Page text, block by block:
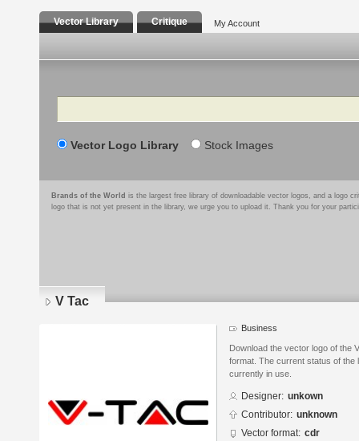
Vector Library Critique My Account
Search
Vector Logo Library Stock Images
Brands of the World is the largest free library of downloadable vector logos, and a logo
logo that is not yet present in the library, we urge you to upload it. Thank you for your
V Tac
Business
Download the vector logo of the
format. The current status of the
currently in use.
Designer: unkown
Contributor: unknown
Vector format: cdr